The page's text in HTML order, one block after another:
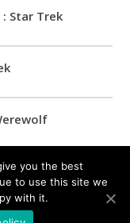
Star Trek
Jokers
you the best
to use this site we
with it.